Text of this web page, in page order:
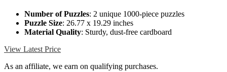
Number of Puzzles: 2 unique 1000-piece puzzles
Puzzle Size: 26.77 x 19.29 inches
Material Quality: Sturdy, dust-free cardboard
View Latest Price
As an affiliate, we earn on qualifying purchases.